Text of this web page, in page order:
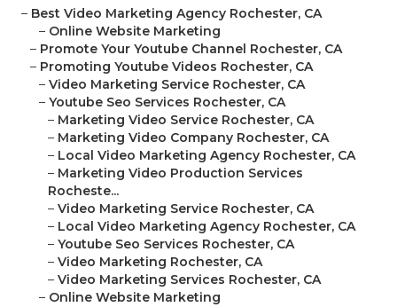
– Best Video Marketing Agency Rochester, CA
– Online Website Marketing
– Promote Your Youtube Channel Rochester, CA
– Promoting Youtube Videos Rochester, CA
– Video Marketing Service Rochester, CA
– Youtube Seo Services Rochester, CA
– Marketing Video Service Rochester, CA
– Marketing Video Company Rochester, CA
– Local Video Marketing Agency Rochester, CA
– Marketing Video Production Services
Rocheste...
– Video Marketing Service Rochester, CA
– Local Video Marketing Agency Rochester, CA
– Youtube Seo Services Rochester, CA
– Video Marketing Rochester, CA
– Video Marketing Services Rochester, CA
– Online Website Marketing